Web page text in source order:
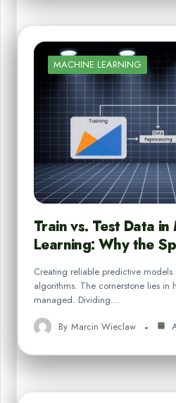
MACHINE LEARNING
Train vs. Test Data in
Learning: Why the
Creating reliable predictive
algorithms. The cornerstone lies in
managed. Dividing…
By Marcin Wieclaw